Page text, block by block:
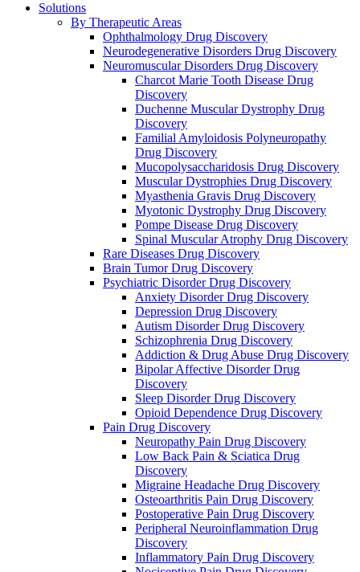
Solutions
By Therapeutic Areas
Ophthalmology Drug Discovery
Neurodegenerative Disorders Drug Discovery
Neuromuscular Disorders Drug Discovery
Charcot Marie Tooth Disease Drug
Discovery
Duchenne Muscular Dystrophy Drug
Discovery
Familial Amyloidosis Polyneuropathy
Drug Discovery
Mucopolysaccharidosis Drug Discovery
Muscular Dystrophies Drug Discovery
Myasthenia Gravis Drug Discovery
Myotonic Dystrophy Drug Discovery
Pompe Disease Drug Discovery
Spinal Muscular Atrophy Drug Discovery
Rare Diseases Drug Discovery
Brain Tumor Drug Discovery
Psychiatric Disorder Drug Discovery
Anxiety Disorder Drug Discovery
Depression Drug Discovery
Autism Disorder Drug Discovery
Schizophrenia Drug Discovery
Addiction & Drug Abuse Drug Discovery
Bipolar Affective Disorder Drug
Discovery
Sleep Disorder Drug Discovery
Opioid Dependence Drug Discovery
Pain Drug Discovery
Neuropathy Pain Drug Discovery
Low Back Pain & Sciatica Drug
Discovery
Migraine Headache Drug Discovery
Osteoarthritis Pain Drug Discovery
Postoperative Pain Drug Discovery
Peripheral Neuroinflammation Drug
Discovery
Inflammatory Pain Drug Discovery